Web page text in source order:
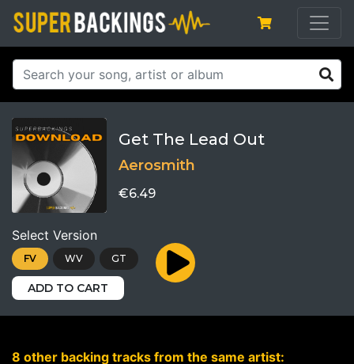
Get The Lead Out
Aerosmith
€6.49
Select Version
FV WV GT
ADD TO CART
8 other backing tracks from the same artist: